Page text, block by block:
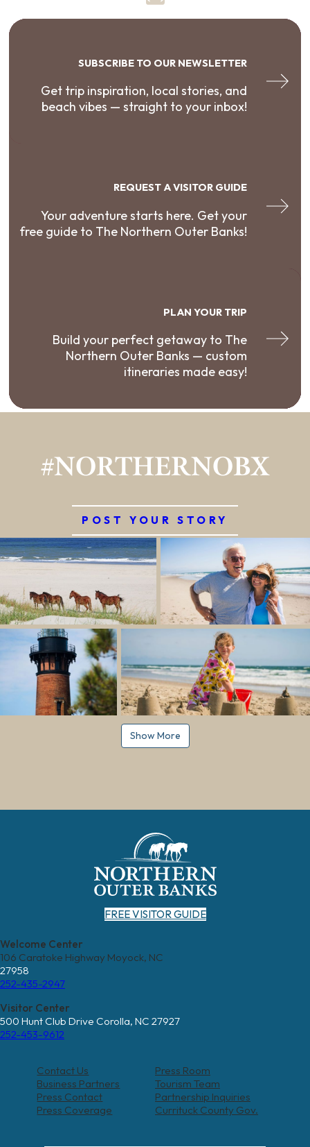
SUBSCRIBE TO OUR NEWSLETTER
Get trip inspiration, local stories, and
beach vibes — straight to your inbox!
REQUEST A VISITOR GUIDE
Your adventure starts here. Get your
free guide to The Northern Outer Banks!
PLAN YOUR TRIP
Build your perfect getaway to The
Northern Outer Banks — custom
itineraries made easy!
#NORTHERNOBX
POST YOUR STORY
Show More
FREE VISITOR GUIDE
Welcome Center
106 Caratoke Highway Moyock, NC
27958
252-435-2947
Visitor Center
500 Hunt Club Drive Corolla, NC 27927
252-453-9612
Contact Us
Press Room
Business Partners
Tourism Team
Press Contact
Partnership Inquiries
Press Coverage
Currituck County Gov.